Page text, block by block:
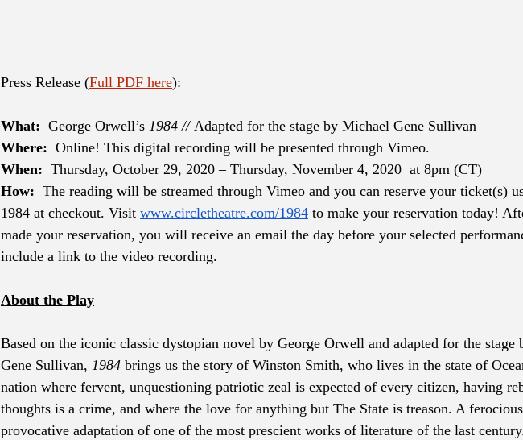
Press Release (Full PDF here):
What: George Orwell’s 1984 // Adapted for the stage by Michael Gene Sullivan
Where: Online! This digital recording will be presented through Vimeo.
When: Thursday, October 29, 2020 – Thursday, November 4, 2020  at 8pm (CT)
How: The reading will be streamed through Vimeo and you can reserve your ticket(s)
1984 at checkout. Visit www.circletheatre.com/1984 to make your reservation today!
made your reservation, you will receive an email the day before your selected
include a link to the video recording.
About the Play
Based on the iconic classic dystopian novel by George Orwell and adapted for the stage
Gene Sullivan, 1984 brings us the story of Winston Smith, who lives in the state of
nation where fervent, unquestioning patriotic zeal is expected of every citizen, having
thoughts is a crime, and where the love for anything but The State is treason. A
provocative adaptation of one of the most prescient works of literature of the last